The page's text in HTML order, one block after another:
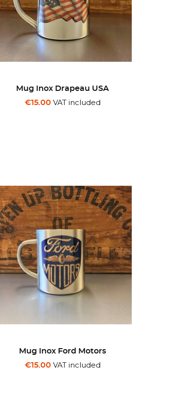
Mug Inox Drapeau USA
€15.00 VAT included
Mug Inox Ford Motors
€15.00 VAT included